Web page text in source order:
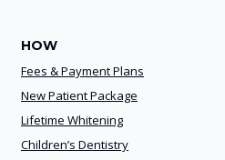
HOW
Fees & Payment Plans
New Patient Package
Lifetime Whitening
Children’s Dentistry